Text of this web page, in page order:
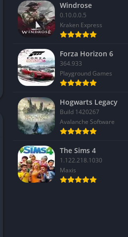
Windrose
0.10.0.0.5
Kraken Express
Forza Horizon 6
364.933
Playground Games
Hogwarts Legacy
Build 1420267
Avalanche Software
The Sims 4
1.122.218.1030
Maxis